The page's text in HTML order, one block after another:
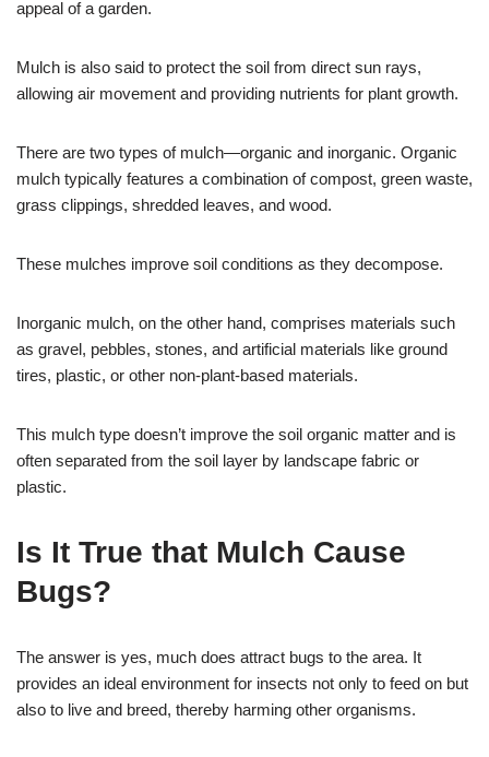
appeal of a garden.
Mulch is also said to protect the soil from direct sun rays,
allowing air movement and providing nutrients for plant growth.
There are two types of mulch—organic and inorganic. Organic
mulch typically features a combination of compost, green waste,
grass clippings, shredded leaves, and wood.
These mulches improve soil conditions as they decompose.
Inorganic mulch, on the other hand, comprises materials such
as gravel, pebbles, stones, and artificial materials like ground
tires, plastic, or other non-plant-based materials.
This mulch type doesn’t improve the soil organic matter and is
often separated from the soil layer by landscape fabric or
plastic.
Is It True that Mulch Cause
Bugs?
The answer is yes, much does attract bugs to the area. It
provides an ideal environment for insects not only to feed on but
also to live and breed, thereby harming other organisms.